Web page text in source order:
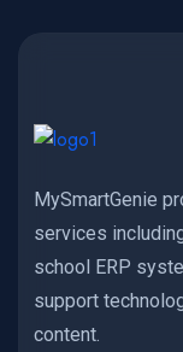
MySmartGenie
services
school ERP
support
content.